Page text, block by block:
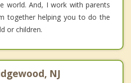
world. And, I work with parents
together helping you to do the
or children.
NJ